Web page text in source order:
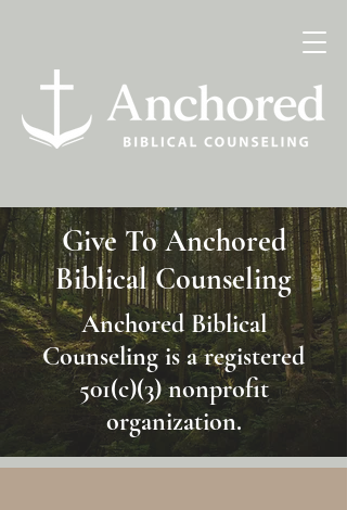
Give To Anchored
Biblical Counseling
Anchored Biblical
Counseling is a registered
501(c)(3) nonprofit
organization.